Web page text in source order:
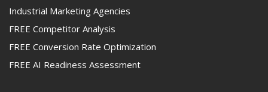
Industrial Marketing Agencies
FREE Competitor Analysis
FREE Conversion Rate Optimization
FREE AI Readiness Assessment